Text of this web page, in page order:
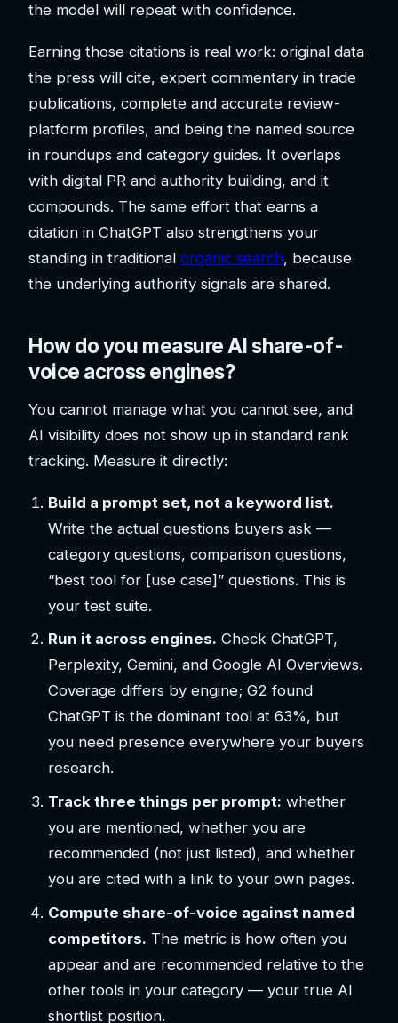
the model will repeat with confidence.
Earning those citations is real work: original data
the press will cite, expert commentary in trade
publications, complete and accurate review-
platform profiles, and being the named source
in roundups and category guides. It overlaps
with digital PR and authority building, and it
compounds. The same effort that earns a
citation in ChatGPT also strengthens your
standing in traditional organic search, because
the underlying authority signals are shared.
How do you measure AI share-of-
voice across engines?
You cannot manage what you cannot see, and
AI visibility does not show up in standard rank
tracking. Measure it directly:
Build a prompt set, not a keyword list.
Write the actual questions buyers ask —
category questions, comparison questions,
“best tool for [use case]” questions. This is
your test suite.
Run it across engines. Check ChatGPT,
Perplexity, Gemini, and Google AI Overviews.
Coverage differs by engine; G2 found
ChatGPT is the dominant tool at 63%, but
you need presence everywhere your buyers
research.
Track three things per prompt: whether
you are mentioned, whether you are
recommended (not just listed), and whether
you are cited with a link to your own pages.
Compute share-of-voice against named
competitors. The metric is how often you
appear and are recommended relative to the
other tools in your category — your true AI
shortlist position.